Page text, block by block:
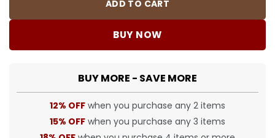
ADD TO CART
BUY NOW
BUY MORE - SAVE MORE
12% OFF when you purchase any 2 items
15% OFF when you purchase any 3 items